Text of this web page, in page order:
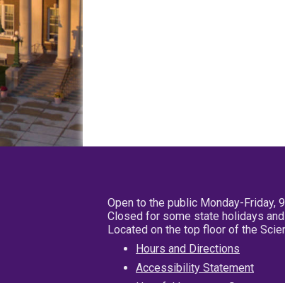
Open to the public Monday-Friday,
Closed for some state holidays
Located on the top floor of the
Hours and Directions
Accessibility Statement